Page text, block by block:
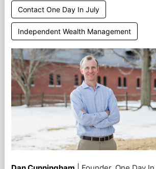
Contact One Day In July
Independent Wealth Management